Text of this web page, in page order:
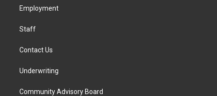
a
k
Employment
Staff
Contact Us
Underwriting
Community Advisory Board